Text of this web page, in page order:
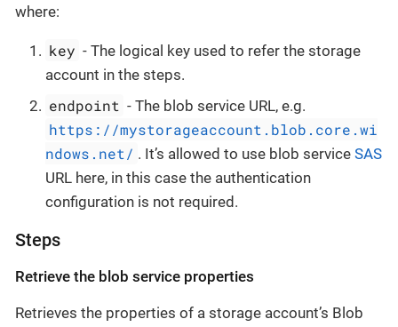
where:
key - The logical key used to refer the storage
account in the steps.
endpoint - The blob service URL, e.g.
https://mystorageaccount.blob.core.wi
ndows.net/ . It’s allowed to use blob serviceSAS
URL here, in this case the authentication
configuration is not required.
Steps
Retrieve the blob service properties
Retrieves the properties of a storage account’s Blob